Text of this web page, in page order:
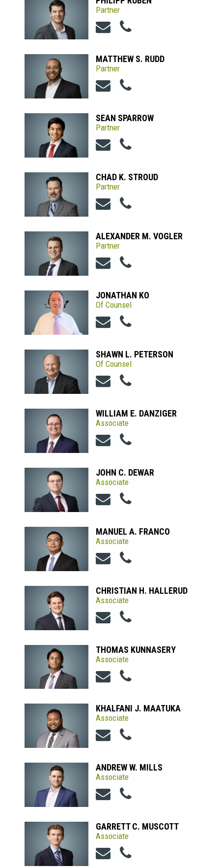
Partner
MATTHEW S. RUDD
Partner
SEAN SPARROW
Partner
CHAD K. STROUD
Partner
ALEXANDER M. VOGLER
Partner
JONATHAN KO
Of Counsel
SHAWN L. PETERSON
Of Counsel
WILLIAM E. DANZIGER
Associate
JOHN C. DEWAR
Associate
MANUEL A. FRANCO
Associate
CHRISTIAN H. HALLERUD
Associate
THOMAS KUNNASERY
Associate
KHALFANI J. MAATUKA
Associate
ANDREW W. MILLS
Associate
GARRETT C. MUSCOTT
Associate